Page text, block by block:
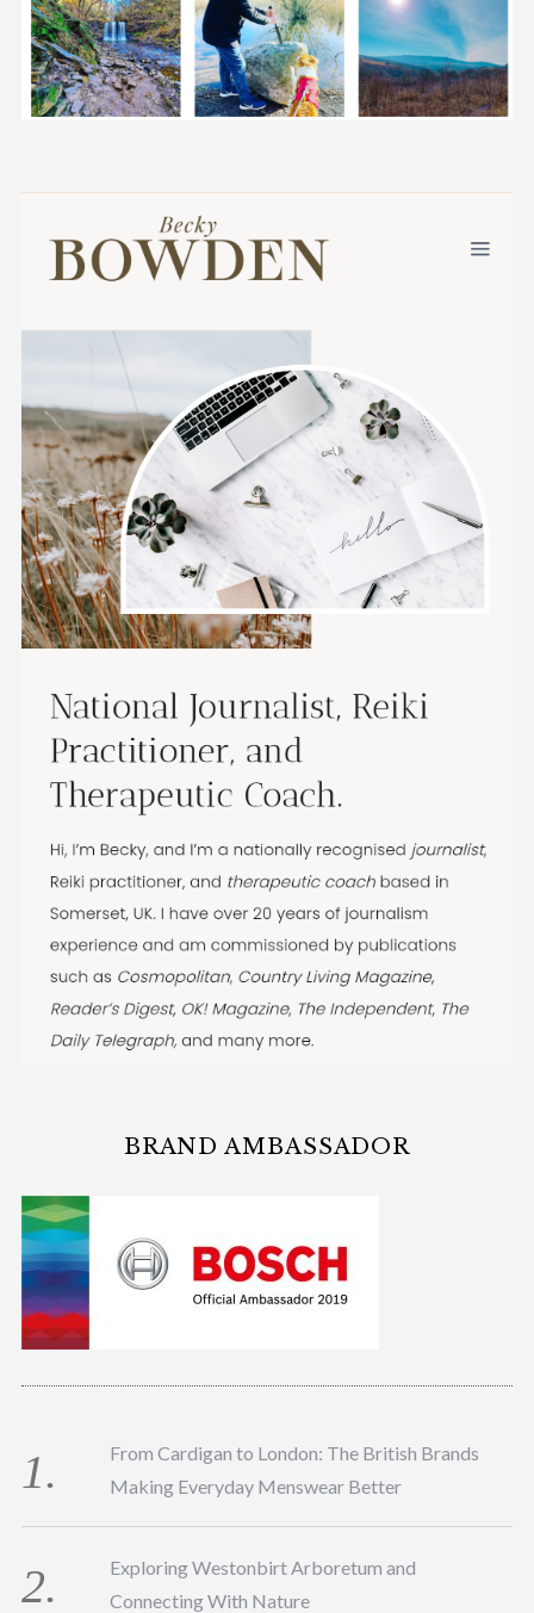
BRAND AMBASSADOR
From Cardigan to London: The British Brands
Making Everyday Menswear Better
Exploring Westonbirt Arboretum and
Connecting With Nature